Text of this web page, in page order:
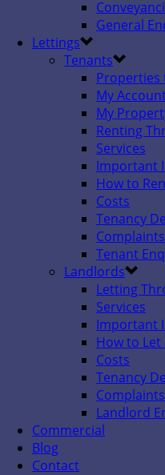
General
Lettings
Tenants
Properties
My
My
Renting
Services
Important
How to
Costs
Tenancy
Tenant
Landlords
Letting
Services
Important
How to
Costs
Tenancy
Landlord
Commercial
Blog
Contact